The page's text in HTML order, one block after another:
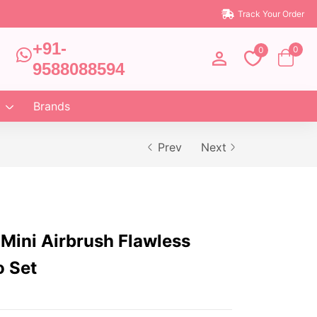
Track Your Order
+91-
9588088594
0 0
Brands
Prev Next
Airbrush Flawless
Set